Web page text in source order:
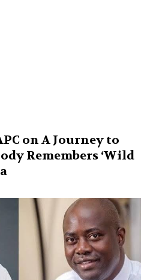
on A Journey to
Remembers ‘Wild